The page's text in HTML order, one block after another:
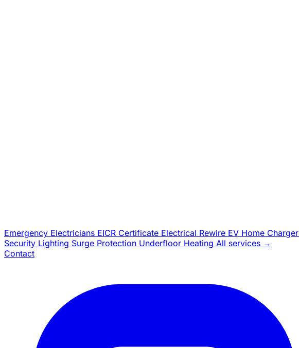
Emergency Electricians EICR Certificate Electrical Rewire EV Home Charger
Security Lighting Surge Protection Underfloor Heating All services →
Contact